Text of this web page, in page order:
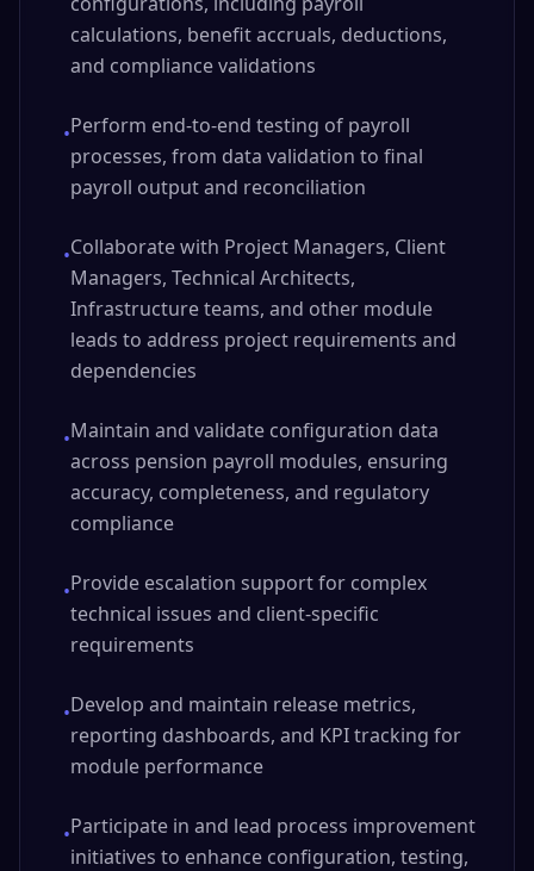
calculations, benefit accruals, deductions,
and compliance validations
•Perform end-to-end testing of payroll
processes, from data validation to final
payroll output and reconciliation
•Collaborate with Project Managers, Client
Managers, Technical Architects,
Infrastructure teams, and other module
leads to address project requirements and
dependencies
•Maintain and validate configuration data
across pension payroll modules, ensuring
accuracy, completeness, and regulatory
compliance
•Provide escalation support for complex
technical issues and client-specific
requirements
•Develop and maintain release metrics,
reporting dashboards, and KPI tracking for
module performance
•Participate in and lead process improvement
initiatives to enhance configuration, testing,